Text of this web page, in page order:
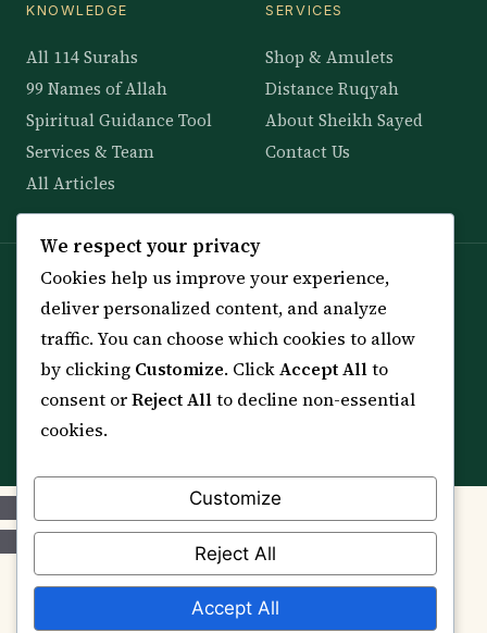
KNOWLEDGE
All 114 Surahs
99 Names of Allah
Spiritual Guidance Tool
Services & Team
All Articles
SERVICES
Shop & Amulets
Distance Ruqyah
About Sheikh Sayed
Contact Us
Spiritual practice is a means (*Asbab*), never a
guarantee, and it does not replace medical care,
professional advice or lawful effort. If you are in crisis or
your health is at risk, please seek qualified help first.
© 2012–2026 Sarkar Healings · All Rights Reserved
We respect your privacy
Cookies help us improve your experience,
deliver personalized content, and analyze
traffic. You can choose which cookies to allow
by clicking Customize. ClickAccept Allto
consent orReject Allto decline non-essential
cookies.
Customize
Reject All
Accept All